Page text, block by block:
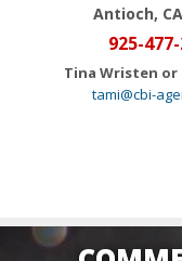
Antioch,
925-
Tina Wristen or
tami@cbi-